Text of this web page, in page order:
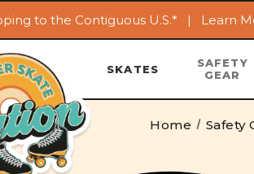
to the Contiguous U.S.* | Learn
SKATES
SAFETY
GEAR
Home Safety